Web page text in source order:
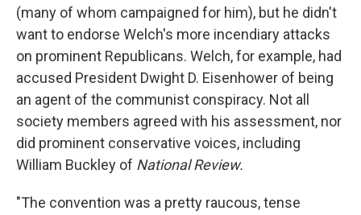
(many of whom campaigned for him), but he didn't
want to endorse Welch's more incendiary attacks
on prominent Republicans. Welch, for example, had
accused President Dwight D. Eisenhower of being
an agent of the communist conspiracy. Not all
society members agreed with his assessment, nor
did prominent conservative voices, including
William Buckley of National Review.
"The convention was a pretty raucous, tense